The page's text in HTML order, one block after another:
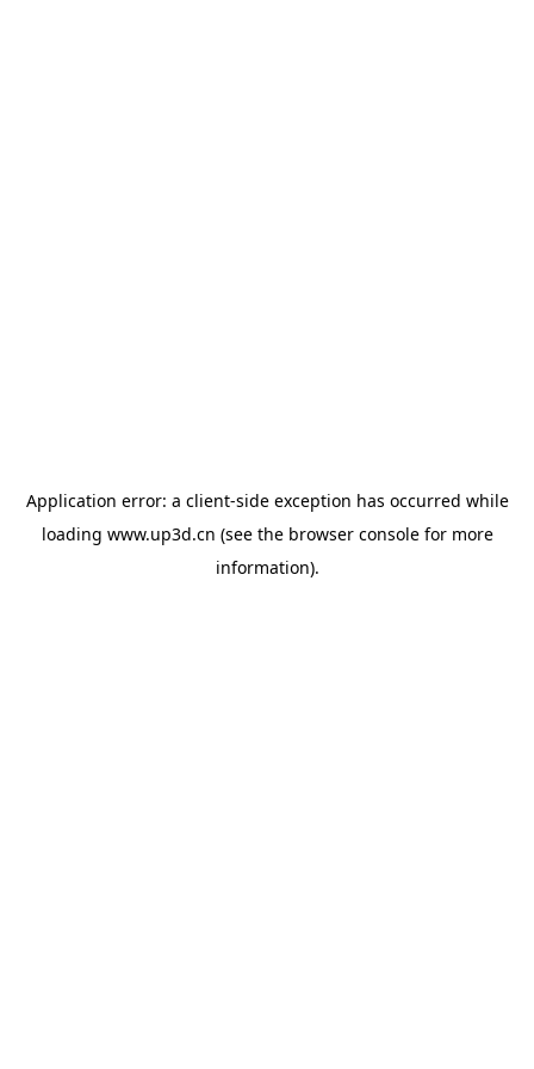
Application error: a client-side exception has occurred while
loading www.up3d.cn (see the browser consolefor more
information).